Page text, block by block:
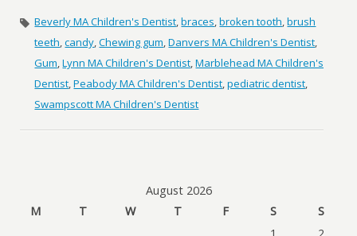
Beverly MA Children's Dentist,braces,broken tooth,brush
teeth,candy,Chewing gum,Danvers MA Children's Dentist,
Gum,Lynn MA Children's Dentist,Marblehead MA Children's
Dentist,Peabody MA Children's Dentist,pediatric dentist,
Swampscott MA Children's Dentist
August 2026
M
T W T F S
S